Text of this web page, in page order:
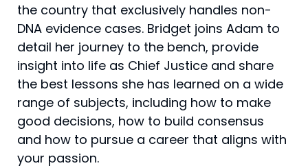
the country that exclusively handles non-
DNA evidence cases. Bridget joins Adam to
detail her journey to the bench, provide
insight into life as Chief Justice and share
the best lessons she has learned on a wide
range of subjects, including how to make
good decisions, how to build consensus
and how to pursue a career that aligns with
your passion.